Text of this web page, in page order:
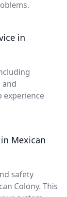
in
and
experience
Mexican
safety
Colony. This